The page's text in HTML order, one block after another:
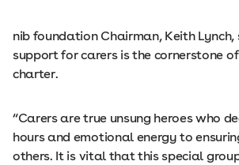
nib foundation Chairman, Keith
support for carers is the cornerstone
charter.
“Carers are true unsung heroes who
hours and emotional energy to
others. It is vital that this special